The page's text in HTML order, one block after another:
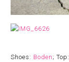
Shoes: Boden;